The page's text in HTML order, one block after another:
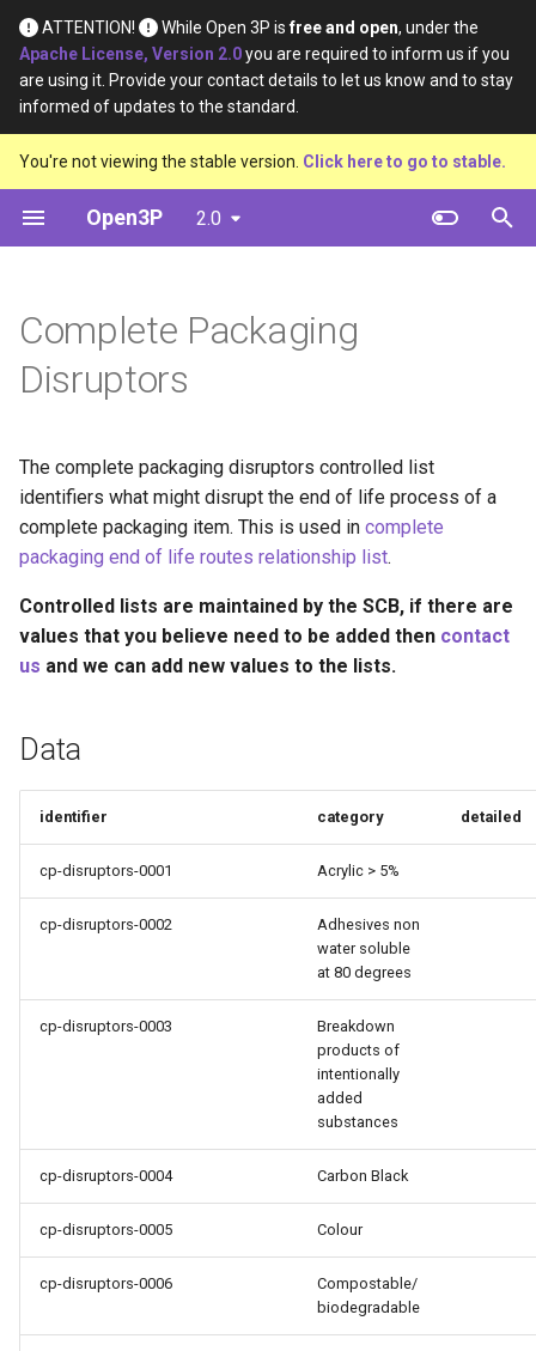
ATTENTION! While Open 3P isfree and open, under the
Apache License, Version 2.0you are required to inform us if you
are using it. Provide your contact details to let us know and to stay
informed of updates to the standard.
You're not viewing the stable version. Click here to go to stable.
Open3P 2.0
T
p
e
t
s
r
t
s
e
a
g
Introduction
Key Concepts
Data Schema
Base Materials
Materials
Complete Packaging
Multipack
Load Catalogue
Data
Definition
Material Constituents
Complete Packaging
Constituents
Certification Claims
Recyclability Claims
Component End of Life
Routes
Complete Packaging
Disruptors
The complete packaging disruptors controlled list
identifiers what might disrupt the end of life process of a
complete packaging item. This is used in complete
packaging end of life routes relationship list.
Controlled lists are maintained by the SCB, if there are
values that you believe need to be added then contact
us and we can add new values to the lists.
Data
identifier category detailed
cp-disruptors-0001 Acrylic > 5%
cp-disruptors-0002
Adhesives non
water soluble
at 80 degrees
cp-disruptors-0003
Breakdown
products of
intentionally
added
substances
cp-disruptors-0004 Carbon Black
cp-disruptors-0005 Colour
cp-disruptors-0006
Compostable/
biodegradable